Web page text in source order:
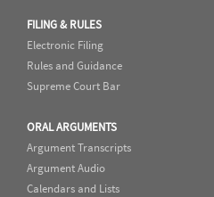
FILING & RULES
Electronic Filing
Rules and Guidance
Supreme Court Bar
ORAL ARGUMENTS
Argument Transcripts
Argument Audio
Calendars and Lists